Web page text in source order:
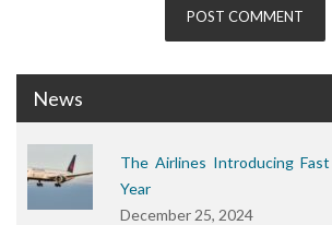
News
The Airlines Introducing
Year
December 25, 2024